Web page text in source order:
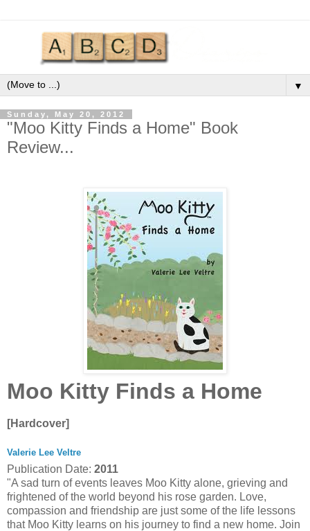
▼
Sunday, May 20, 2012
"Moo Kitty Finds a Home" Book
Review...
Moo Kitty Finds a Home
[Hardcover]
Valerie Lee Veltre
Publication Date: 2011
"A sad turn of events leaves Moo Kitty alone, grieving and
frightened of the world beyond his rose garden. Love,
compassion and friendship are just some of the life lessons
that Moo Kitty learns on his journey to find a new home. Join